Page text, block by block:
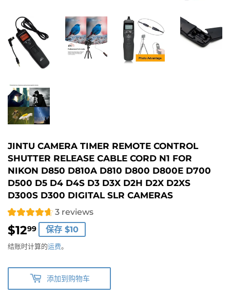
JINTU CAMERA TIMER REMOTE CONTROL
SHUTTER RELEASE CABLE CORD N1 FOR
NIKON D850 D810A D810 D800 D800E D700
D500 D5 D4 D4S D3 D3X D2H D2X D2XS
D300S D300 DIGITAL SLR CAMERAS
3 reviews
$1299 $12.99
保存 $10
结账时计算的运费。
添加到购物车